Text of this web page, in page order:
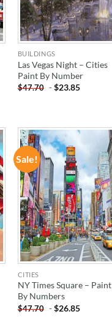
BUILDINGS
Las Vegas Night – Cities
Paint By Number
$47.70 -$23.85
Sale!
ADD TO
WISHLIST
CITIES
NY Times Square – Paint
By Numbers
$47.70 -$26.85